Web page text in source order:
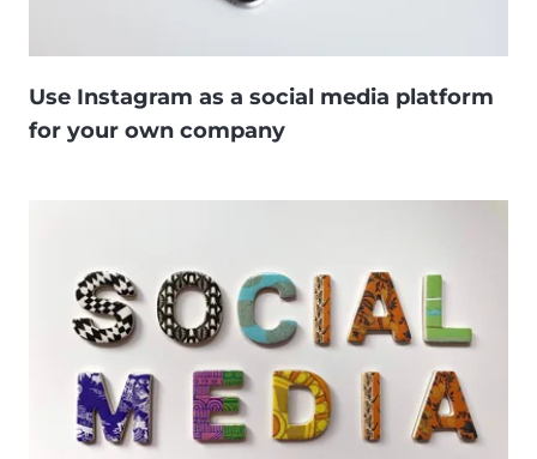
Use Instagram as a social media platform
for your own company